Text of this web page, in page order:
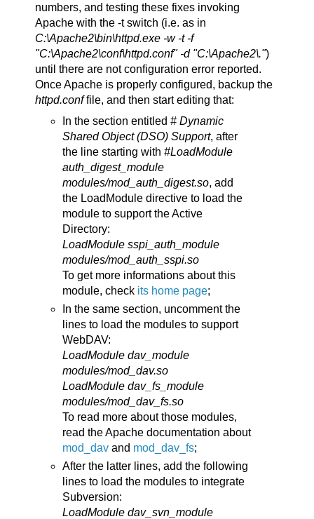
numbers, and testing these fixes invoking
Apache with the -t switch (i.e. as in
C:\Apache2\bin\httpd.exe -w -t -f
"C:\Apache2\conf\httpd.conf" -d "C:\Apache2\.")
until there are not configuration error reported.
Once Apache is properly configured, backup the
httpd.conffile, and then start editing that:
In the section entitled# Dynamic
Shared Object (DSO) Support, after
the line starting with#LoadModule
auth_digest_module
modules/mod_auth_digest.so, add
the LoadModule directive to load the
module to support the Active
Directory:
LoadModule sspi_auth_module
modules/mod_auth_sspi.so
To get more informations about this
module, check its home page;
In the same section, uncomment the
lines to load the modules to support
WebDAV:
LoadModule dav_module
modules/mod_dav.so
LoadModule dav_fs_module
modules/mod_dav_fs.so
To read more about those modules,
read the Apache documentation about
mod_dav and mod_dav_fs;
After the latter lines, add the following
lines to load the modules to integrate
Subversion:
LoadModule dav_svn_module